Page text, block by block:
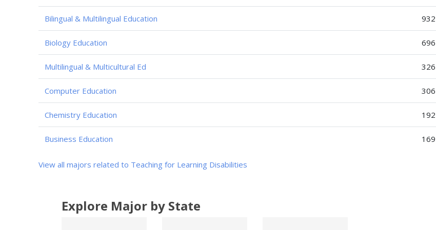
Bilingual & Multilingual Education 932
Biology Education 696
Multilingual & Multicultural Ed 326
Computer Education 306
Chemistry Education 192
Business Education 169
View all majors related to Teaching for Learning Disabilities
Explore Major by State